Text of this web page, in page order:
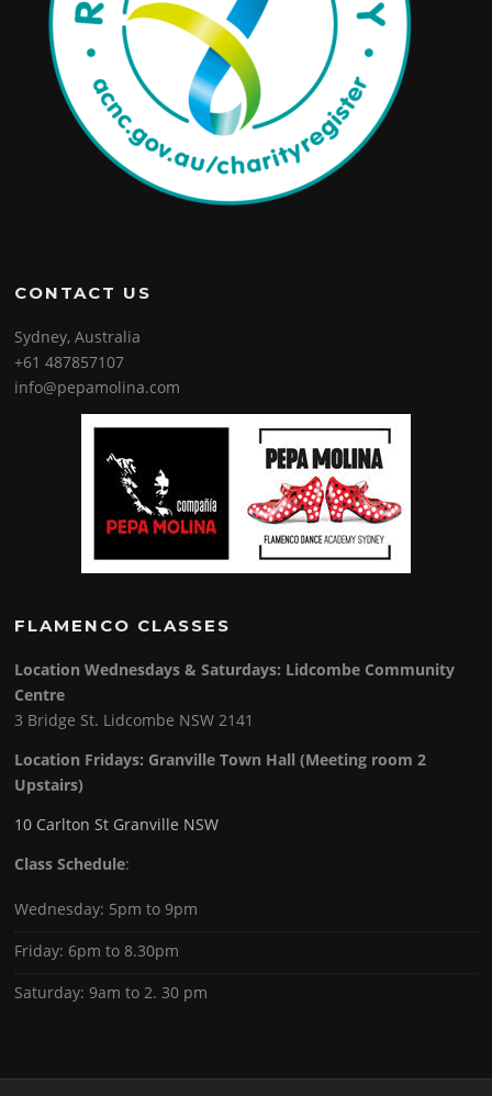
CONTACT US
Sydney, Australia
+61 487857107
info@pepamolina.com
FLAMENCO CLASSES
Location Wednesdays & Saturdays: Lidcombe Community
Centre
3 Bridge St. Lidcombe NSW 2141
Location Fridays: Granville Town Hall (Meeting room 2
Upstairs)
10 Carlton St Granville NSW
Class Schedule:
Wednesday: 5pm to 9pm
Friday: 6pm to 8.30pm
Saturday: 9am to 2. 30 pm